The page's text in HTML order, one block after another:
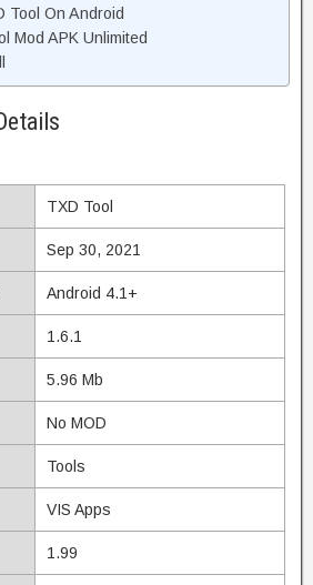
Tool On Android
Mod APK Unlimited
TXD Tool
Sep 30, 2021
Android 4.1+
1.6.1
5.96 Mb
No MOD
Tools
VIS Apps
1.99